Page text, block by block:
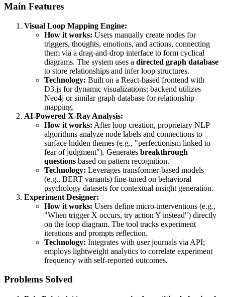
Main Features
Visual Loop Mapping Engine:
How it works: Users manually create nodes for
triggers, thoughts, emotions, and actions, connecting
them via a drag-and-drop interface to form cyclical
diagrams. The system uses a directed graph database
to store relationships and infer loop structures.
Technology: Built on a React-based frontend with
D3.js for dynamic visualizations; backend utilizes
Neo4j or similar graph database for relationship
mapping.
AI-Powered X-Ray Analysis:
How it works: After loop creation, proprietary NLP
algorithms analyze node labels and connections to
surface hidden themes (e.g., "perfectionism linked to
fear of judgment"). Generates breakthrough
questions based on pattern recognition.
Technology: Leverages transformer-based models
(e.g., BERT variants) fine-tuned on behavioral
psychology datasets for contextual insight generation.
Experiment Designer:
How it works: Users define micro-interventions (e.g.,
"When trigger X occurs, try action Y instead") directly
on the loop diagram. The tool tracks experiment
iterations and prompts reflection.
Technology: Integrates with user journals via API;
employs lightweight analytics to correlate experiment
frequency with self-reported outcomes.
Problems Solved